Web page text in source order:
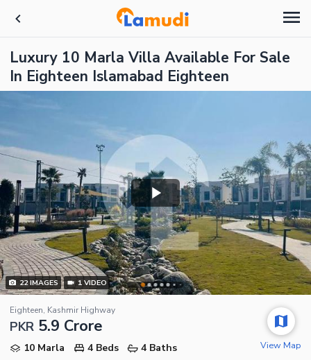
Luxury 10 Marla Villa Available For Sale
In Eighteen Islamabad Eighteen
22IMAGES 1 VIDEO
Eighteen, Kashmir Highway
PKR 5.9 Crore
10 Marla 4 Beds
4 Baths
View Map